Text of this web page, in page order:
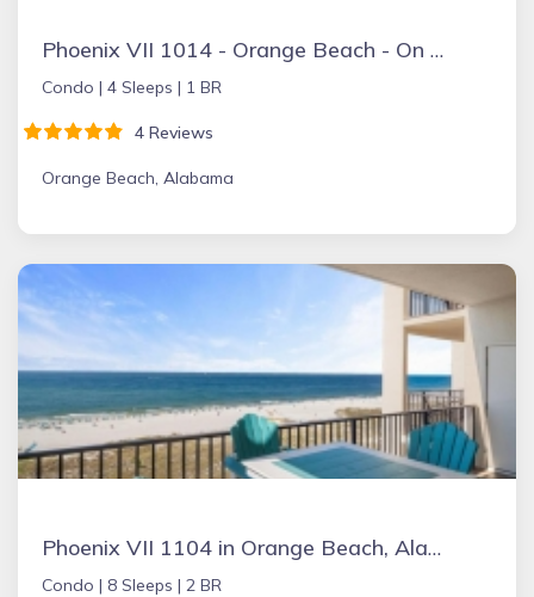
Phoenix VII 1014 - Orange Beach - On the Beach
Condo | 4 Sleeps | 1 BR
4 Reviews
Orange Beach, Alabama
Phoenix VII 1104 in Orange Beach, Alabama
Condo | 8 Sleeps | 2 BR